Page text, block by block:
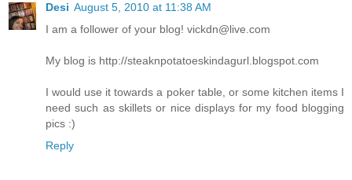
Desi August 5, 2010 at 11:38 AM
I am a follower of your blog! vickdn@live.com
My blog is http://steaknpotatoeskindagurl.blogspot.com
I would use it towards a poker table, or some kitchen items I
need such as skillets or nice displays for my food blogging
pics :)
Reply